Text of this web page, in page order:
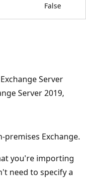
False
Server
Server 2019,
premises Exchange.
you're importing
need to specify a